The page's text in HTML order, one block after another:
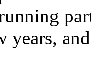
years,